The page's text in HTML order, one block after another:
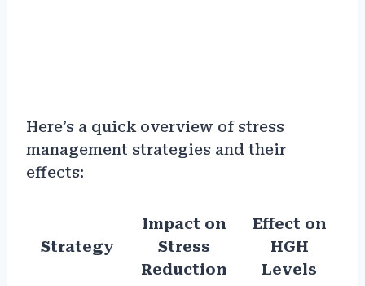
Here’s a quick overview of stress
management strategies and their
effects:
Strategy
Impact on
Stress
Reduction
Effect on
HGH
Levels